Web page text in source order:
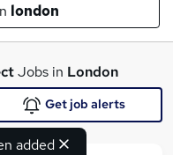
london
Jobs in London
added
Get job alerts